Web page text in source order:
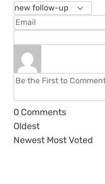
0 Comments
Oldest
Newest Most Voted